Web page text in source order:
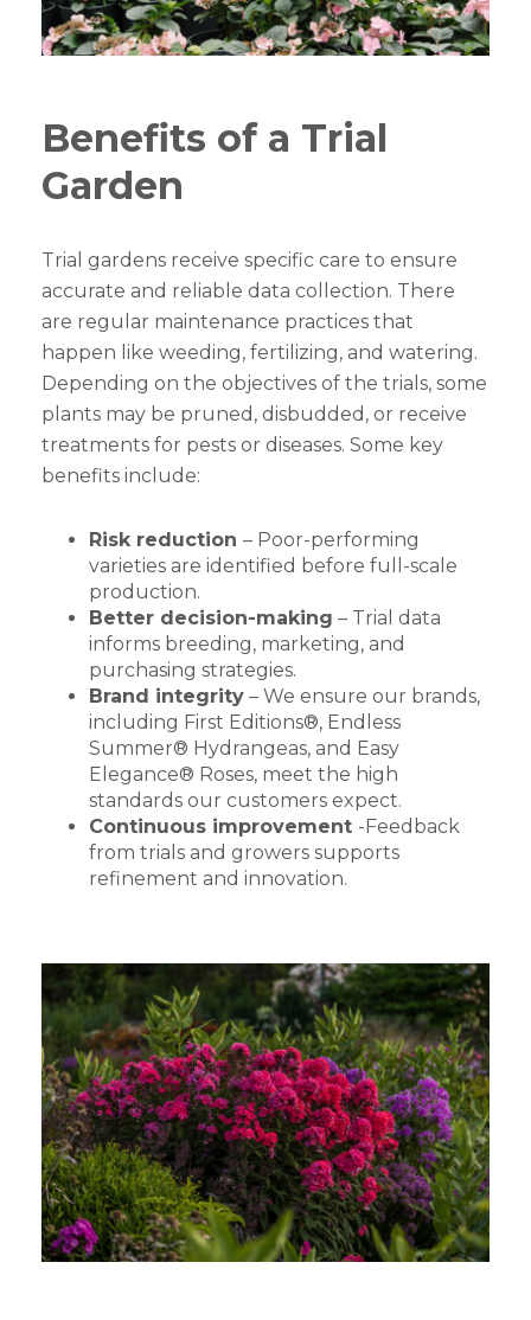
Benefits of a Trial
Garden
Trial gardens receive specific care to ensure
accurate and reliable data collection. There
are regular maintenance practices that
happen like weeding, fertilizing, and watering.
Depending on the objectives of the trials, some
plants may be pruned, disbudded, or receive
treatments for pests or diseases. Some key
benefits include:
Risk reduction – Poor-performing
varieties are identified before full-scale
production.
Better decision-making – Trial data
informs breeding, marketing, and
purchasing strategies.
Brand integrity – We ensure our brands,
including First Editions®, Endless
Summer® Hydrangeas, and Easy
Elegance® Roses, meet the high
standards our customers expect.
Continuous improvement -Feedback
from trials and growers supports
refinement and innovation.